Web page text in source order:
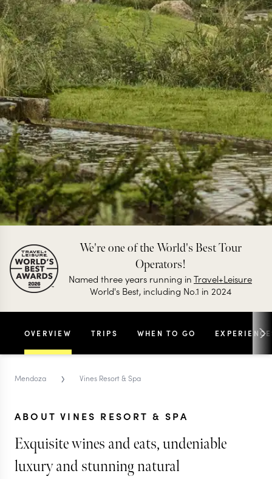
We're one of the World's Best Tour
Operators!
Named three years running inTravel+Leisure
World's Best, including No.1 in 2024
OVERVIEW TRIPS WHEN TO GO
Mendoza › Vines Resort & Spa
ABOUT VINES RESORT & SPA
Exquisite wines and eats, undeniable
luxury and stunning natural